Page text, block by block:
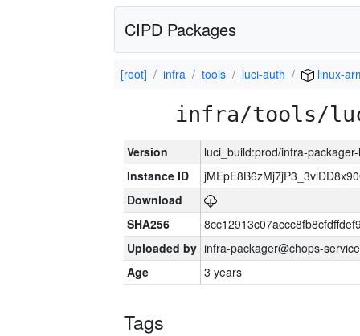
CIPD Packages
[root] infra tools luci-auth linux-
infra/tools/
Version
luci_build:prod/infra-
Instance ID
Download
SHA256
Uploaded by infra-packager@chops-
Age
3 years
Tags